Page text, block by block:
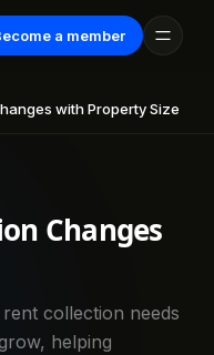
a member
with Property Size
Changes
collection needs
helping